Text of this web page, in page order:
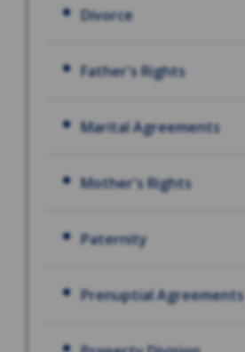
Divorce
Father's Rights
Marital Agreements
Mother's Rights
Paternity
Prenuptial Agreements